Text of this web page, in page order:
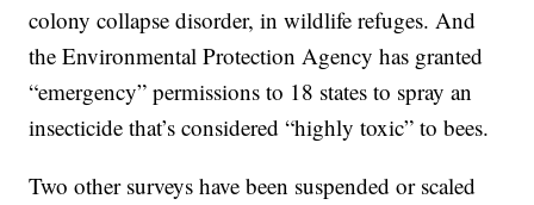
colony collapse disorder, in wildlife refuges. And
the Environmental Protection Agency has granted
“emergency” permissions to 18 states to spray an
insecticide that’s considered “highly toxic” to bees.
Two other surveys have been suspended or scaled